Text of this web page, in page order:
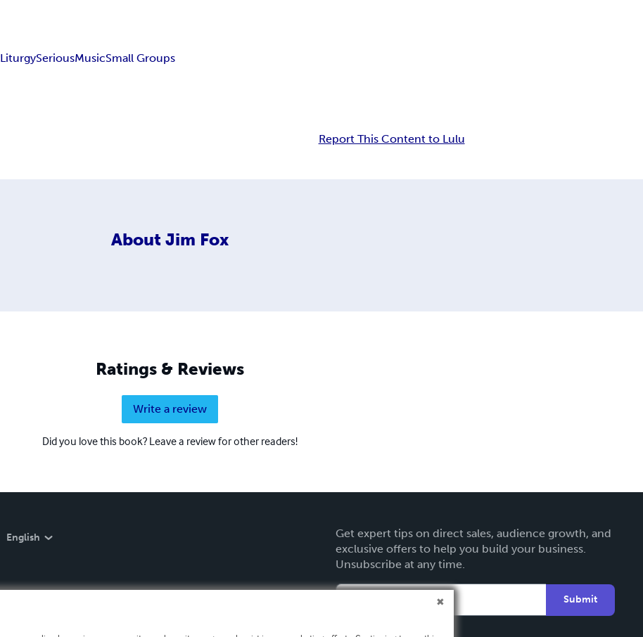
LiturgySeriousMusicSmall Groups
Report This Content to Lulu
About Jim Fox
Ratings & Reviews
Write a review
Did you love this book? Leave a review for other readers!
English
Get expert tips on direct sales, audience growth, and
exclusive offers to help you build your business.
Unsubscribe at any time.
Submit